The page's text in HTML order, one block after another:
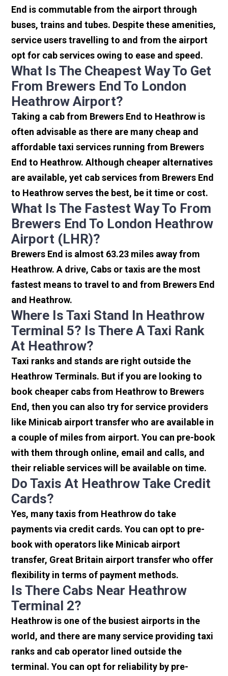
End is commutable from the airport through
buses, trains and tubes. Despite these amenities,
service users travelling to and from the airport
opt for cab services owing to ease and speed.
What Is The Cheapest Way To Get
From Brewers End To London
Heathrow Airport?
Taking a cab from Brewers End to Heathrow is
often advisable as there are many cheap and
affordable taxi services running from Brewers
End to Heathrow. Although cheaper alternatives
are available, yet cab services from Brewers End
to Heathrow serves the best, be it time or cost.
What Is The Fastest Way To From
Brewers End To London Heathrow
Airport (LHR)?
Brewers End is almost 63.23 miles away from
Heathrow. A drive, Cabs or taxis are the most
fastest means to travel to and from Brewers End
and Heathrow.
Where Is Taxi Stand In Heathrow
Terminal 5? Is There A Taxi Rank
At Heathrow?
Taxi ranks and stands are right outside the
Heathrow Terminals. But if you are looking to
book cheaper cabs from Heathrow to Brewers
End, then you can also try for service providers
like Minicab airport transfer who are available in
a couple of miles from airport. You can pre-book
with them through online, email and calls, and
their reliable services will be available on time.
Do Taxis At Heathrow Take Credit
Cards?
Yes, many taxis from Heathrow do take
payments via credit cards. You can opt to pre-
book with operators like Minicab airport
transfer, Great Britain airport transfer who offer
flexibility in terms of payment methods.
Is There Cabs Near Heathrow
Terminal 2?
Heathrow is one of the busiest airports in the
world, and there are many service providing taxi
ranks and cab operator lined outside the
terminal. You can opt for reliability by pre-